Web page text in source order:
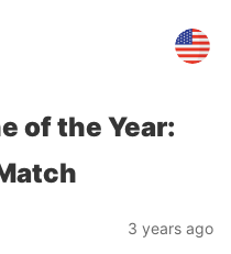
of the Year:
3 years ago